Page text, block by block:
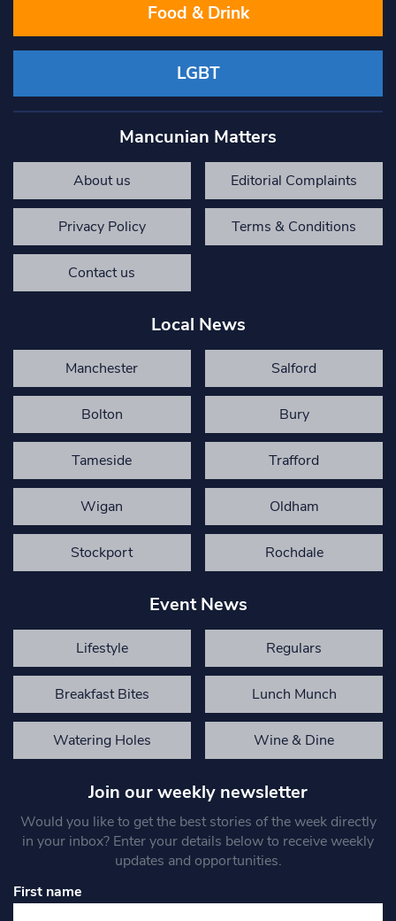
Food & Drink
LGBT
Mancunian Matters
About us Editorial Complaints
Privacy Policy Terms & Conditions
Contact us
Local News
Manchester Salford
Bolton Bury
Tameside Trafford
Wigan Oldham
Stockport Rochdale
Event News
Lifestyle Regulars
Breakfast Bites Lunch Munch
Watering Holes Wine & Dine
Join our weekly newsletter
Would you like to get the best stories of the week directly
in your inbox? Enter your details below to receive weekly
updates and opportunities.
First name